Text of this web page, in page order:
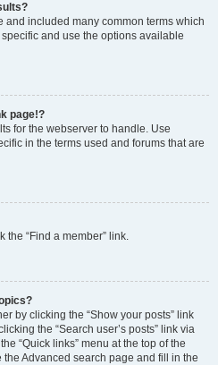
and included many common terms which
and use the options available
page!?
for the webserver to handle. Use
in the terms used and forums that are
the “Find a member” link.
by clicking the “Show your posts” link
the “Search user’s posts” link via
“Quick links” menu at the top of the
Advanced search page and fill in the